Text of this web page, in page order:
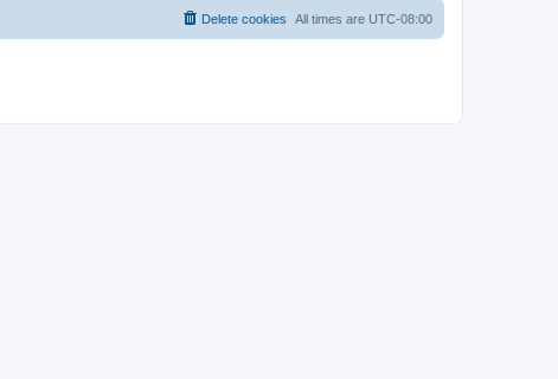
All times are UTC-08:00
Delete cookies